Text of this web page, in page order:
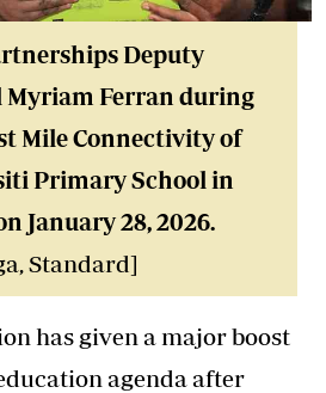
Deputy
Myriam Ferran during
Mile Connectivity of
Primary School in
January 28, 2026.
Standard]
has given a major boost
agenda after